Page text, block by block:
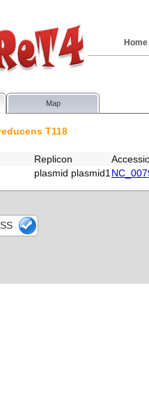
Home
Map
T118
Replicon
plasmid plasmid1